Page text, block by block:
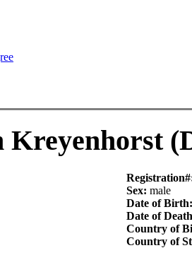
Kreyenhorst
Sex: male
Date of
Date of
Country of
Country of